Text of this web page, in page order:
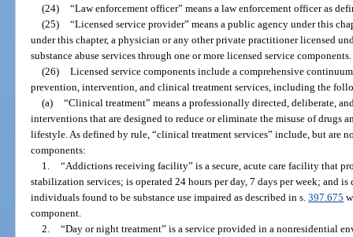
(24) “Law enforcement officer” means a law enforcement officer as
(25) “Licensed service provider” means a public agency under this
under this chapter, a physician or any other private practitioner licensed
substance abuse services through one or more licensed service components.
(26) Licensed service components include a comprehensive
prevention, intervention, and clinical treatment services, including the
(a) “Clinical treatment” means a professionally directed, deliberate,
interventions that are designed to reduce or eliminate the misuse of drugs
lifestyle. As defined by rule, “clinical treatment services” include, but are
components:
1. “Addictions receiving facility” is a secure, acute care facility that
stabilization services; is operated 24 hours per day, 7 days per week; and
individuals found to be substance use impaired as described in s.397.675
component.
2. “Day or night treatment” is a service provided in a nonresidential